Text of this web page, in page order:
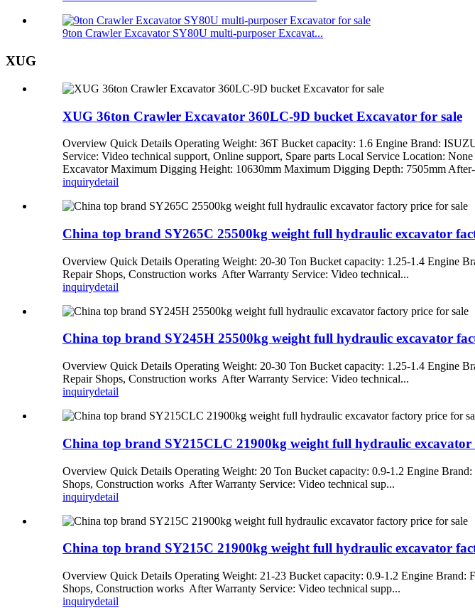
9ton Crawler Excavator SY80U multi-purposer Excavat...
XUG
XUG 36ton Crawler Excavator 360LC-9D bucket Excavator for sale
Overview Quick Details Operating Weight: 36T Bucket capacity: 1.6 Engine Brand:
Service: Video technical support, Online support, Spare parts Local Service Location:
Excavator Maximum Digging Height: 10630mm Maximum Digging Depth: 7505mm After-
inquirydetail
China top brand SY265C 25500kg weight full hydraulic excavator
Overview Quick Details Operating Weight: 20-30 Ton Bucket capacity: 1.25-1.4 Engine
Repair Shops, Construction works After Warranty Service: Video technical...
inquirydetail
China top brand SY245H 25500kg weight full hydraulic excavator
Overview Quick Details Operating Weight: 20-30 Ton Bucket capacity: 1.25-1.4 Engine
Repair Shops, Construction works After Warranty Service: Video technical...
inquirydetail
China top brand SY215CLC 21900kg weight full hydraulic excavator
Overview Quick Details Operating Weight: 20 Ton Bucket capacity: 0.9-1.2 Engine
Shops, Construction works After Warranty Service: Video technical sup...
inquirydetail
China top brand SY215C 21900kg weight full hydraulic excavator
Overview Quick Details Operating Weight: 21-23 Bucket capacity: 0.9-1.2 Engine
Shops, Construction works After Warranty Service: Video technical supp...
inquirydetail